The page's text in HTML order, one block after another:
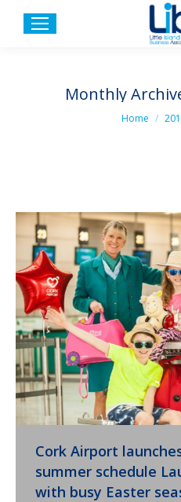
Monthly
You are here:
Home
Cork Airport
summer schedule
with busy Easter